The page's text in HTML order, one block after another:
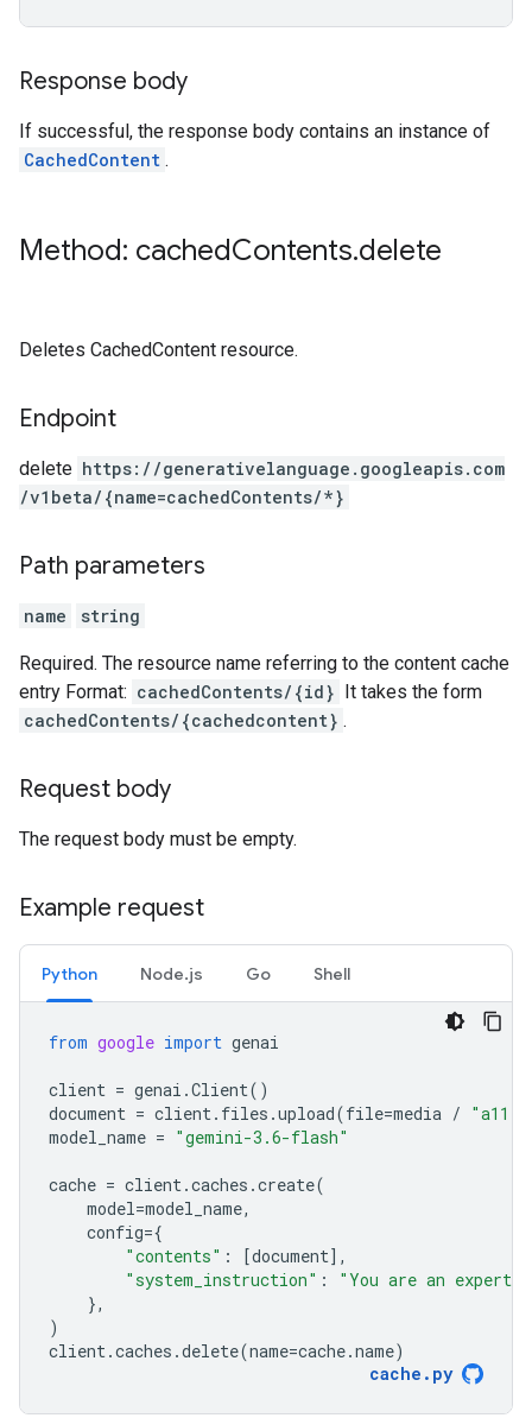
Response body
If successful, the response body contains an instance of
CachedContent .
Method: cachedContents.delete
Deletes CachedContent resource.
Endpoint
delete https: / /generativelanguage.googleapis.com
/v1beta/{name=cachedContents/*}
Path parameters
name string
Required. The resource name referring to the content cache
entry Format: cachedContents/{id} It takes the form
cachedContents/{cachedcontent} .
Request body
The request body must be empty.
Example request
Python Node.js Go Shell
from google import genai
client = genai .Client()
document = client. files .upload(file=media /
model_name = "gemini-3.6-flash"
cache = client.caches .create(
model=model_name,
config={
"contents" : [document],
"system_instruction" :
"You are an expert
},
)
client.caches .delete(name=cache.name)
cache . py